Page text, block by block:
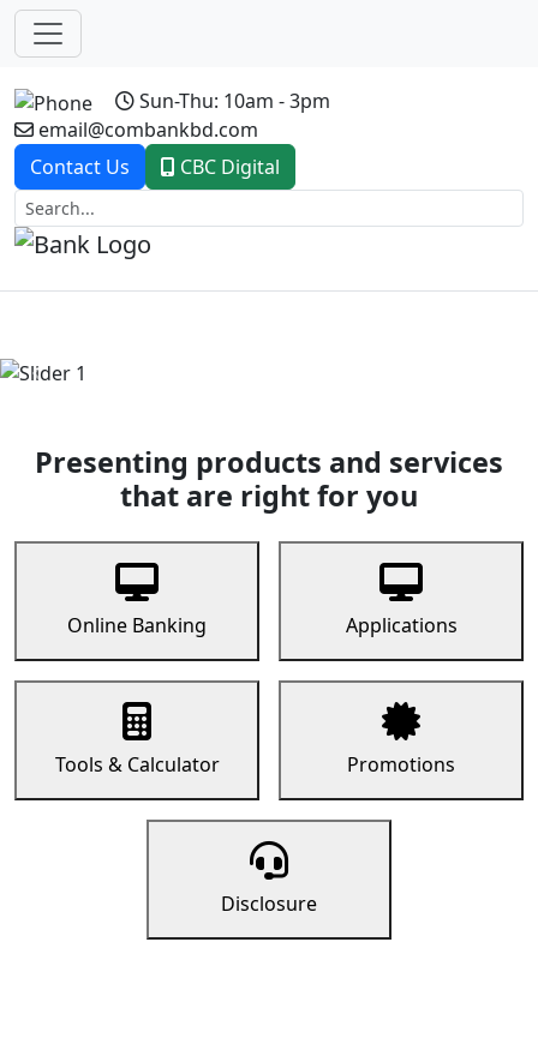
Sun-Thu: 10am - 3pm
email@combankbd.com
Contact Us
CBC Digital
Previous
Presenting products and services
that are right for you
Online Banking Applications
Tools & Calculator Promotions
Disclosure